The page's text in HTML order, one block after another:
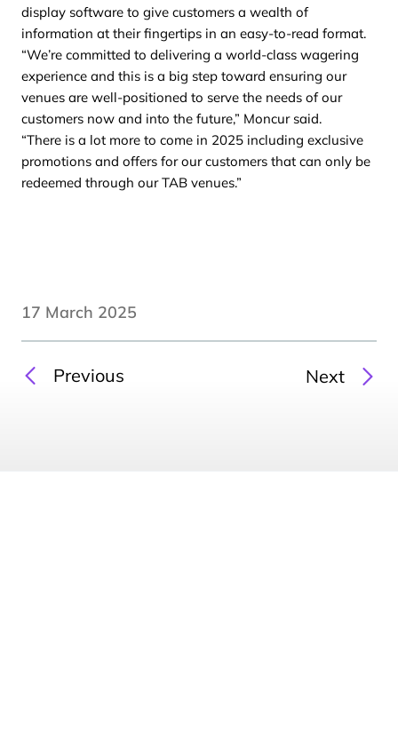
display software to give customers a wealth of
information at their fingertips in an easy-to-read format.
“We’re committed to delivering a world-class wagering
experience and this is a big step toward ensuring our
venues are well-positioned to serve the needs of our
customers now and into the future,” Moncur said.
“There is a lot more to come in 2025 including exclusive
promotions and offers for our customers that can only be
redeemed through our TAB venues.”
17 March 2025
Previous Next